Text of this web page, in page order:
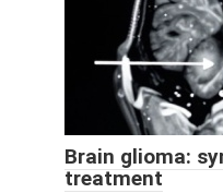
Brain glioma:
treatment